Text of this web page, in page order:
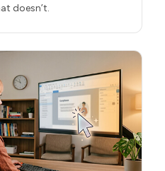
doesn’t.